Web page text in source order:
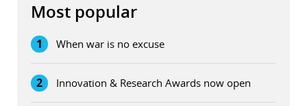
Most popular
1 When war is no excuse
2 Innovation & Research Awards now open